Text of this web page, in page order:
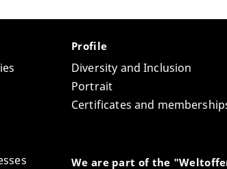
Profile
Diversity and Inclusion
Portrait
Certificates and
We are part of the